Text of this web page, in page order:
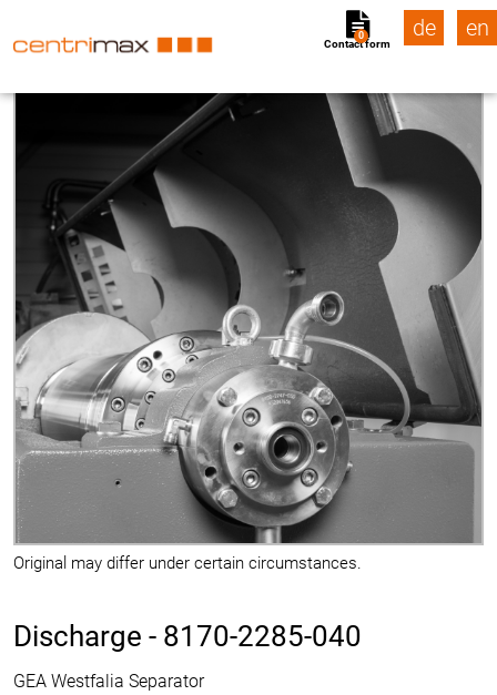
Contact form
0 de en
Original may differ under certain circumstances.
Discharge - 8170-2285-040
GEA Westfalia Separator